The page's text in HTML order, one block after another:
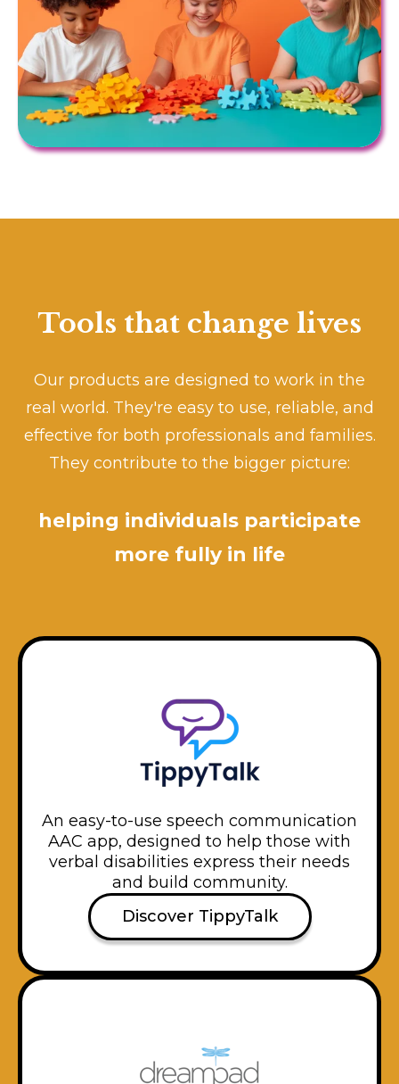
Tools that change lives
Our products are designed to work in the
real world. They're easy to use, reliable, and
effective for both professionals and families.
They contribute to the bigger picture:
helping individuals participate
more fully in life
An easy-to-use speech communication
AAC app, designed to help those with
verbal disabilities express their needs
and build community.
Discover TippyTalk